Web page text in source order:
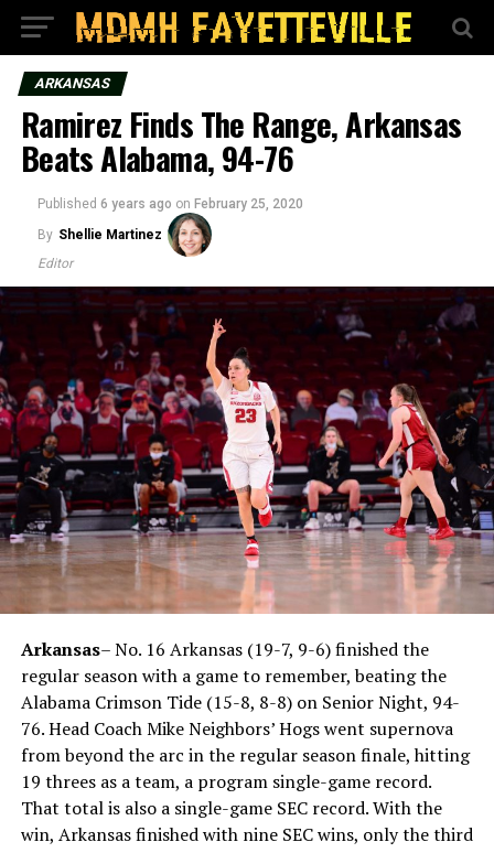
ARKANSAS
Ramirez Finds The Range, Arkansas
Beats Alabama, 94-76
Published 6 years ago on February 25, 2020
By Shellie Martinez
Editor
Arkansas– No. 16 Arkansas (19-7, 9-6) finished the
regular season with a game to remember, beating the
Alabama Crimson Tide (15-8, 8-8) on Senior Night, 94-
76. Head Coach Mike Neighbors’ Hogs went supernova
from beyond the arc in the regular season finale, hitting
19 threes as a team, a program single-game record.
That total is also a single-game SEC record. With the
win, Arkansas finished with nine SEC wins, only the third